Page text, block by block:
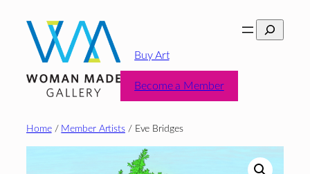
content
Search
Buy Art
Become a Member
Home/ Member Artists/ Eve Bridges